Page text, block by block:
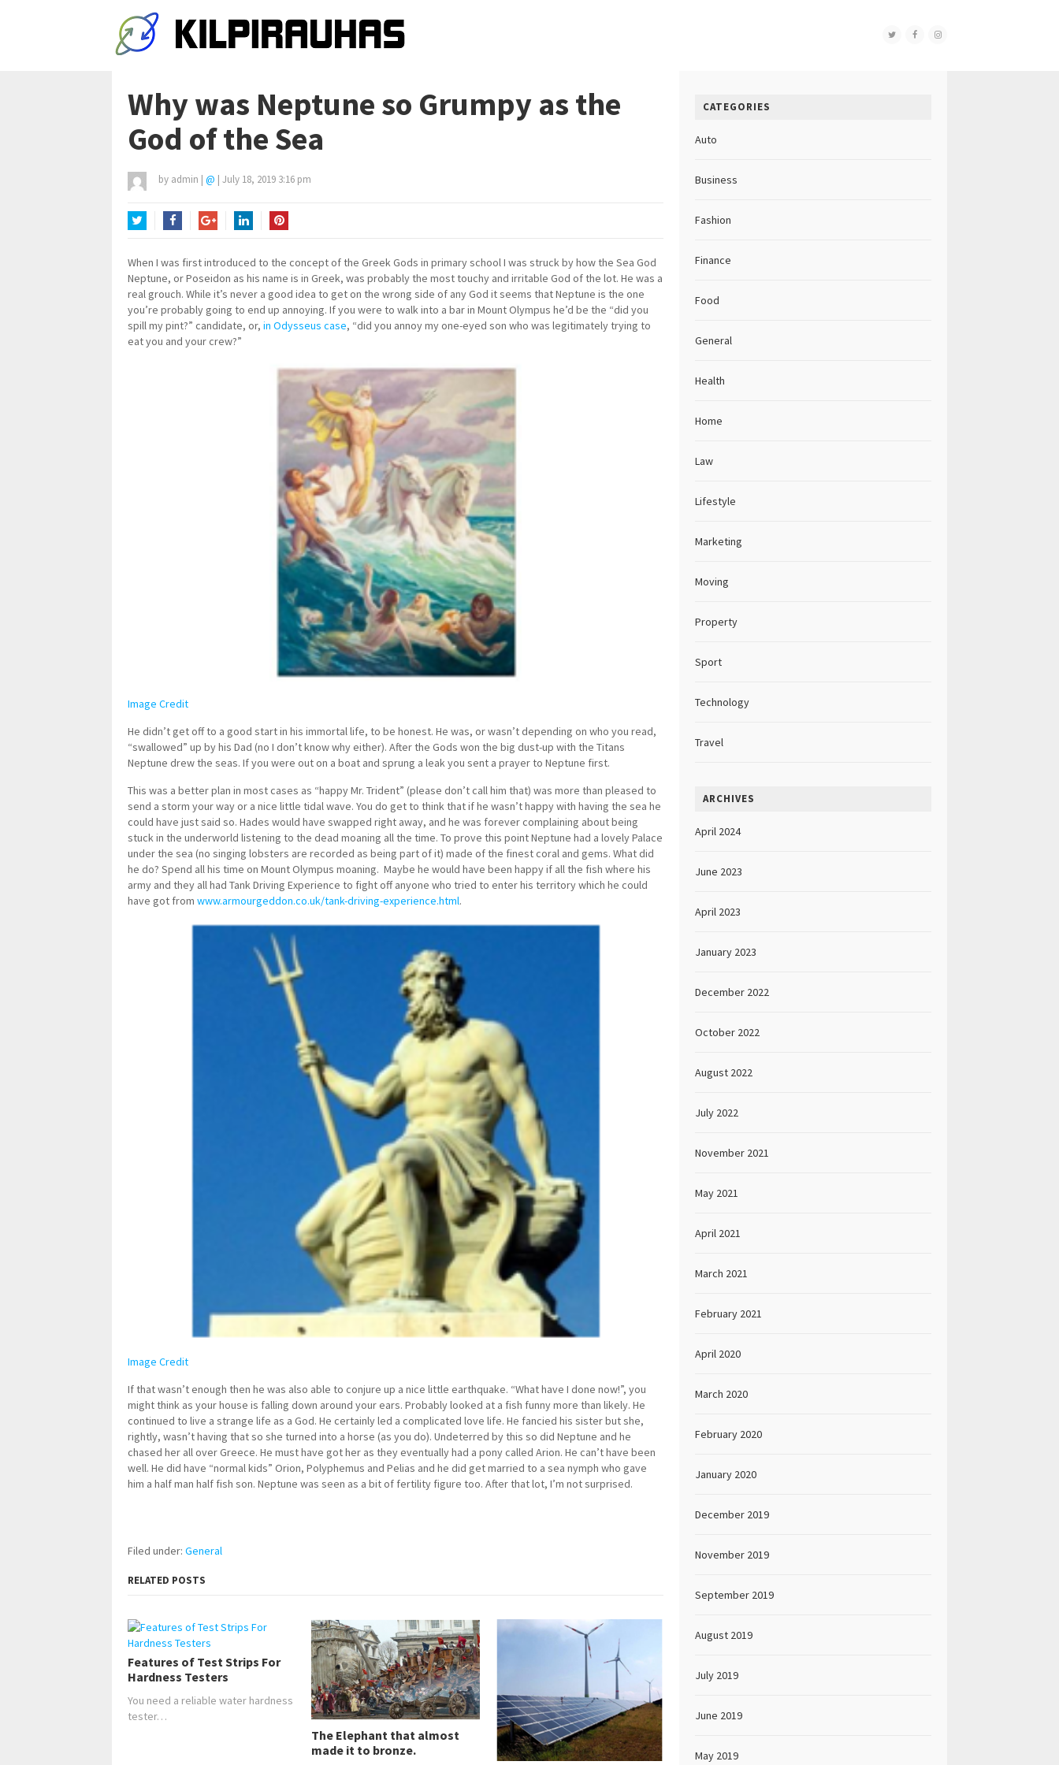
Why was Neptune so Grumpy as the
God of the Sea
by admin | @ | July 18, 2019 3:16 pm
When I was first introduced to the concept of the Greek Gods in primary school I was struck by how the Sea God
Neptune, or Poseidon as his name is in Greek, was probably the most touchy and irritable God of the lot. He was a
real grouch. While it’s never a good idea to get on the wrong side of any God it seems that Neptune is the one
you’re probably going to end up annoying. If you were to walk into a bar in Mount Olympus he’d be the “did you
spill my pint?” candidate, or, in Odysseus case, “did you annoy my one-eyed son who was legitimately trying to
eat you and your crew?”
Image Credit
He didn’t get off to a good start in his immortal life, to be honest. He was, or wasn’t depending on who you read,
“swallowed” up by his Dad (no I don’t know why either). After the Gods won the big dust-up with the Titans
Neptune drew the seas. If you were out on a boat and sprung a leak you sent a prayer to Neptune first.
This was a better plan in most cases as “happy Mr. Trident” (please don’t call him that) was more than pleased to
send a storm your way or a nice little tidal wave. You do get to think that if he wasn’t happy with having the sea he
could have just said so. Hades would have swapped right away, and he was forever complaining about being
stuck in the underworld listening to the dead moaning all the time. To prove this point Neptune had a lovely Palace
under the sea (no singing lobsters are recorded as being part of it) made of the finest coral and gems. What did
he do? Spend all his time on Mount Olympus moaning. Maybe he would have been happy if all the fish where his
army and they all had Tank Driving Experience to fight off anyone who tried to enter his territory which he could
have got from www.armourgeddon.co.uk/tank-driving-experience.html.
Image Credit
If that wasn’t enough then he was also able to conjure up a nice little earthquake. “What have I done now!”, you
might think as your house is falling down around your ears. Probably looked at a fish funny more than likely. He
continued to live a strange life as a God. He certainly led a complicated love life. He fancied his sister but she,
rightly, wasn’t having that so she turned into a horse (as you do). Undeterred by this so did Neptune and he
chased her all over Greece. He must have got her as they eventually had a pony called Arion. He can’t have been
well. He did have “normal kids” Orion, Polyphemus and Pelias and he did get married to a sea nymph who gave
him a half man half fish son. Neptune was seen as a bit of fertility figure too. After that lot, I’m not surprised.
Filed under: General
RELATED POSTS
Features of Test Strips For
Hardness Testers
You need a reliable water hardness
tester…
The Elephant that almost
made it to bronze.
CATEGORIES
Auto
Business
Fashion
Finance
Food
General
Health
Home
Law
Lifestyle
Marketing
Moving
Property
Sport
Technology
Travel
ARCHIVES
April 2024
June 2023
April 2023
January 2023
December 2022
October 2022
August 2022
July 2022
November 2021
May 2021
April 2021
March 2021
February 2021
April 2020
March 2020
February 2020
January 2020
December 2019
November 2019
September 2019
August 2019
July 2019
June 2019
May 2019